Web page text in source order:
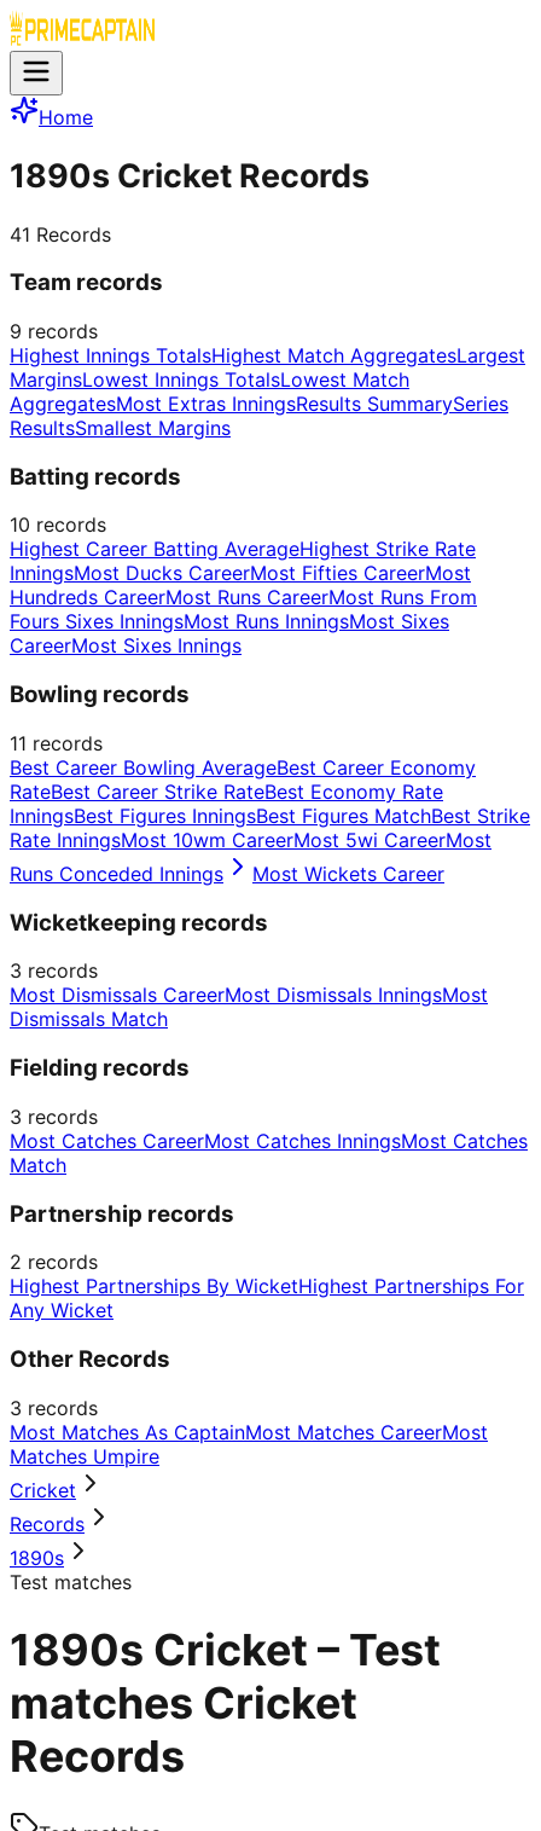
Home
1890s Cricket Records
41 Records
Team records
9 records
Highest Innings TotalsHighest Match AggregatesLargest
MarginsLowest Innings TotalsLowest Match
AggregatesMost Extras InningsResults SummarySeries
ResultsSmallest Margins
Batting records
10 records
Highest Career Batting AverageHighest Strike Rate
InningsMost Ducks CareerMost Fifties CareerMost
Hundreds CareerMost Runs CareerMost Runs From
Fours Sixes InningsMost Runs InningsMost Sixes
CareerMost Sixes Innings
Bowling records
11 records
Best Career Bowling AverageBest Career Economy
RateBest Career Strike RateBest Economy Rate
InningsBest Figures InningsBest Figures MatchBest Strike
Rate InningsMost 10wm CareerMost 5wi CareerMost
Runs Conceded Innings
Most Wickets Career
Wicketkeeping records
3 records
Most Dismissals CareerMost Dismissals InningsMost
Dismissals Match
Fielding records
3 records
Most Catches CareerMost Catches InningsMost Catches
Match
Partnership records
2 records
Highest Partnerships By WicketHighest Partnerships For
Any Wicket
Other Records
3 records
Most Matches As CaptainMost Matches CareerMost
Matches Umpire
Cricket
Records
1890s
Test matches
1890s Cricket – Test
matches Cricket
Records